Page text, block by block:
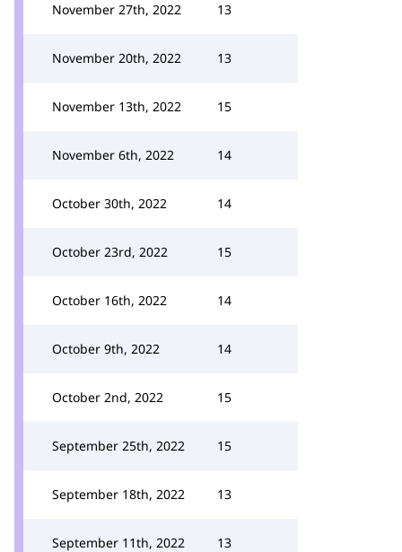
November 27th, 2022 13
November 20th, 2022 13
November 13th, 2022 15
November 6th, 2022 14
October 30th, 2022 14
October 23rd, 2022 15
October 16th, 2022 14
October 9th, 2022 14
October 2nd, 2022 15
September 25th, 2022 15
September 18th, 2022 13
September 11th, 2022 13